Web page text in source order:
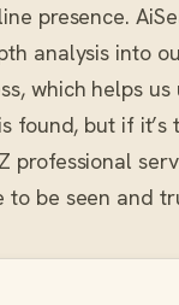
presence.
analysis into
which helps
found, but if it’s
professional
to be seen and